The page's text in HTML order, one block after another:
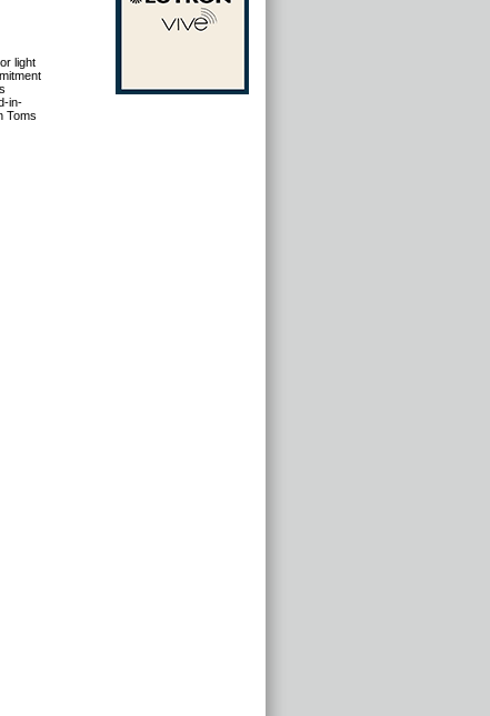
light
in-
Toms